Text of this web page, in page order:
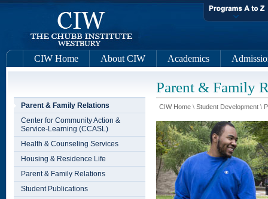
CIW Home About CIW Academics
Parent & Family Relations
Center for Community Action &
Service-Learning (CCASL)
Health & Counseling Services
Housing & Residence Life
Parent & Family Relations
Student Publications
Parent & Family
CIW Home \ Student Development \